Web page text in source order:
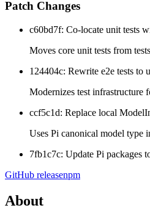
Patch Changes
c60bd7f: Co-locate unit tests
Moves core unit tests from
124404c: Rewrite e2e tests to
Modernizes test infrastructure
ccf5c1d: Replace local
Uses Pi canonical model type
7fb1c7c: Update Pi packages
GitHub releasenpm
About